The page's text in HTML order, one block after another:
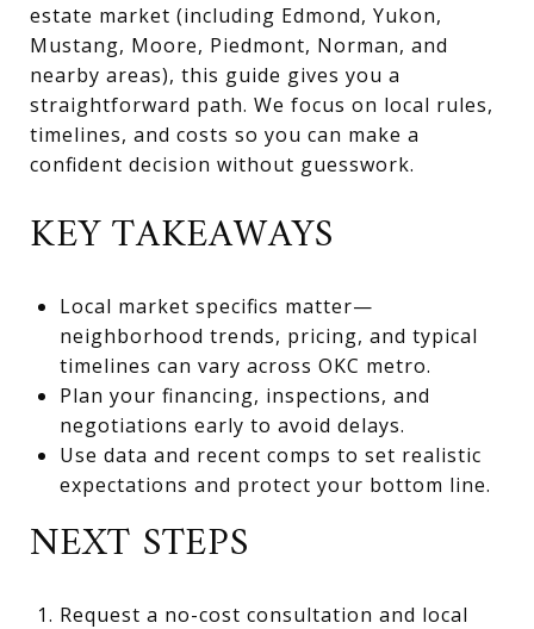
estate market (including Edmond, Yukon,
Mustang, Moore, Piedmont, Norman, and
nearby areas), this guide gives you a
straightforward path. We focus on local rules,
timelines, and costs so you can make a
confident decision without guesswork.
KEY TAKEAWAYS
Local market specifics matter—
neighborhood trends, pricing, and typical
timelines can vary across OKC metro.
Plan your financing, inspections, and
negotiations early to avoid delays.
Use data and recent comps to set realistic
expectations and protect your bottom line.
NEXT STEPS
Request a no-cost consultation and local